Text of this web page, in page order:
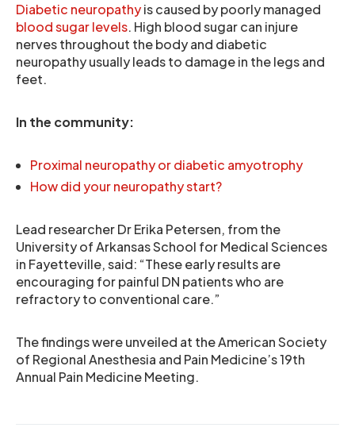
Diabetic neuropathyis caused by poorly managed
blood sugar levels. High blood sugar can injure
nerves throughout the body and diabetic
neuropathy usually leads to damage in the legs and
feet.
In the community:
Proximal neuropathy or diabetic amyotrophy
How did your neuropathy start?
Lead researcher Dr Erika Petersen, from the
University of Arkansas School for Medical Sciences
in Fayetteville, said: “These early results are
encouraging for painful DN patients who are
refractory to conventional care.”
The findings were unveiled at the American Society
of Regional Anesthesia and Pain Medicine’s 19th
Annual Pain Medicine Meeting.